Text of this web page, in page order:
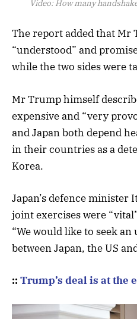
Video: How many
The report added that Mr
“understood” and
while the two sides were
Mr Trump himself
expensive and “very
and Japan both depend
in their countries as a
Korea.
Japan’s defence minister
joint exercises were
“We would like to seek
between Japan, the US
:: Trump’s deal is at the